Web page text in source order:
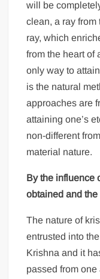
will be
clean, a ray from
ray, which
from the heart of
only way to
is the natural
approaches are
attaining one’s
non-different
material nature.
By the influence
obtained and
The nature of
entrusted into
Krishna and it
passed from